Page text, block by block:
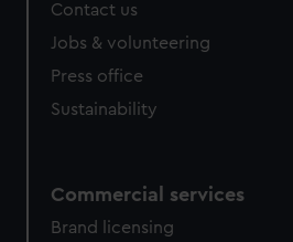
Contact us
Jobs & volunteering
Press office
Sustainability
Commercial services
Brand licensing